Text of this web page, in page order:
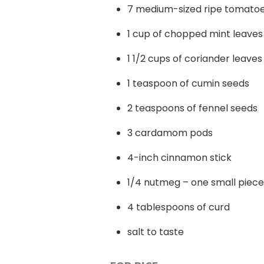
7 medium-sized ripe
1 cup of chopped mint leaves
1 1/2 cups of coriander leaves
1 teaspoon of cumin seeds
2 teaspoons of fennel seeds
3 cardamom pods
4-inch cinnamon stick
1/4 nutmeg – one small piece
4 tablespoons of curd
salt to taste